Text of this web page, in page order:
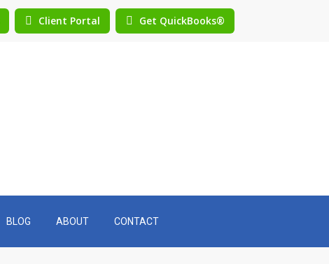
Client Portal Get QuickBooks®
BLOG ABOUT CONTACT